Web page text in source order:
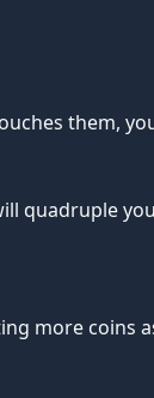
them,
quadruple
more coins